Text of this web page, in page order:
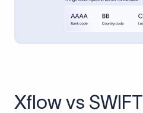
Xflow vs SWIFT